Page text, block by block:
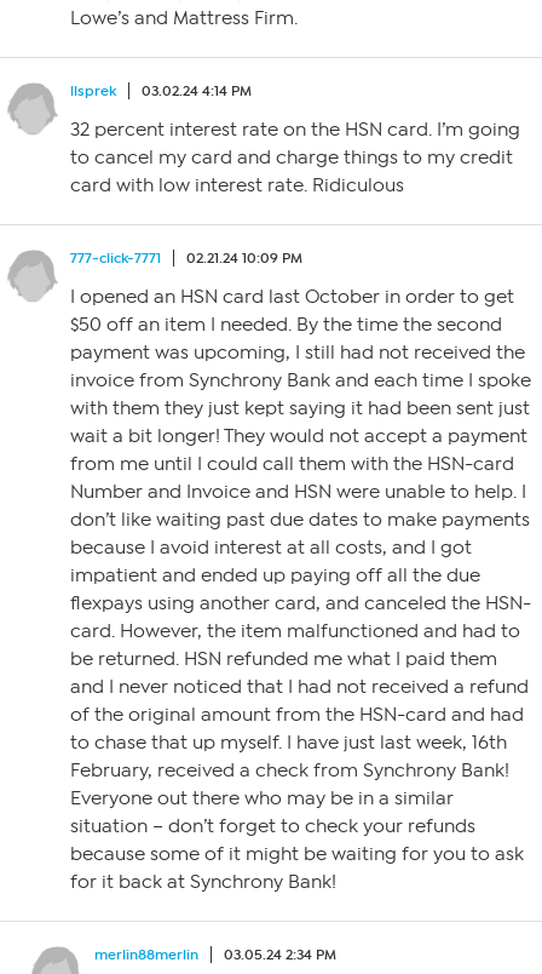
Lowe’s and Mattress Firm.
llsprek 03.02.24 4:14 PM
32 percent interest rate on the HSN card. I’m going
to cancel my card and charge things to my credit
card with low interest rate. Ridiculous
777-click-7771 02.21.24 10:09 PM
I opened an HSN card last October in order to get
$50 off an item I needed. By the time the second
payment was upcoming, I still had not received the
invoice from Synchrony Bank and each time I spoke
with them they just kept saying it had been sent just
wait a bit longer! They would not accept a payment
from me until I could call them with the HSN-card
Number and Invoice and HSN were unable to help. I
don’t like waiting past due dates to make payments
because I avoid interest at all costs, and I got
impatient and ended up paying off all the due
flexpays using another card, and canceled the HSN-
card. However, the item malfunctioned and had to
be returned. HSN refunded me what I paid them
and I never noticed that I had not received a refund
of the original amount from the HSN-card and had
to chase that up myself. I have just last week, 16th
February, received a check from Synchrony Bank!
Everyone out there who may be in a similar
situation – don’t forget to check your refunds
because some of it might be waiting for you to ask
for it back at Synchrony Bank!
merlin88merlin 03.05.24 2:34 PM